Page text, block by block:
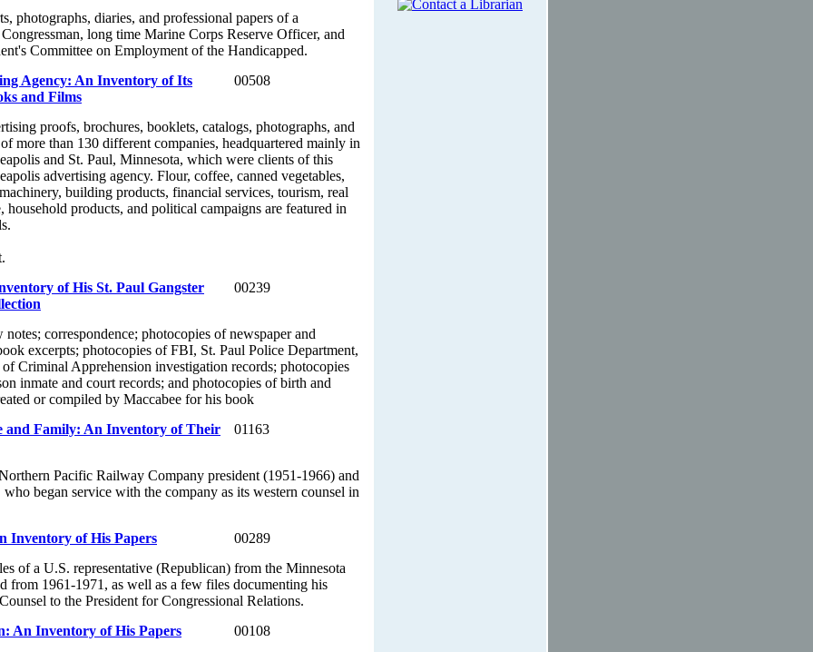
photographs, diaries, and professional papers of a
long time Marine Corps Reserve Officer, and
Committee on Employment of the Handicapped.
Agency: An Inventory of Its
and Films
00508
proofs, brochures, booklets, catalogs, photographs, and
more than 130 different companies, headquartered mainly in
and St. Paul, Minnesota, which were clients of this
advertising agency. Flour, coffee, canned vegetables,
building products, financial services, tourism, real
household products, and political campaigns are featured in
of His St. Paul Gangster
00239
notes; correspondence; photocopies of newspaper and
excerpts; photocopies of FBI, St. Paul Police Department,
Criminal Apprehension investigation records; photocopies
inmate and court records; and photocopies of birth and
or compiled by Maccabee for his book
and Family: An Inventory of Their
01163
Pacific Railway Company president (1951-1966) and
began service with the company as its western counsel in
Inventory of His Papers
00289
of a U.S. representative (Republican) from the Minnesota
from 1961-1971, as well as a few files documenting his
to the President for Congressional Relations.
An Inventory of His Papers
00108